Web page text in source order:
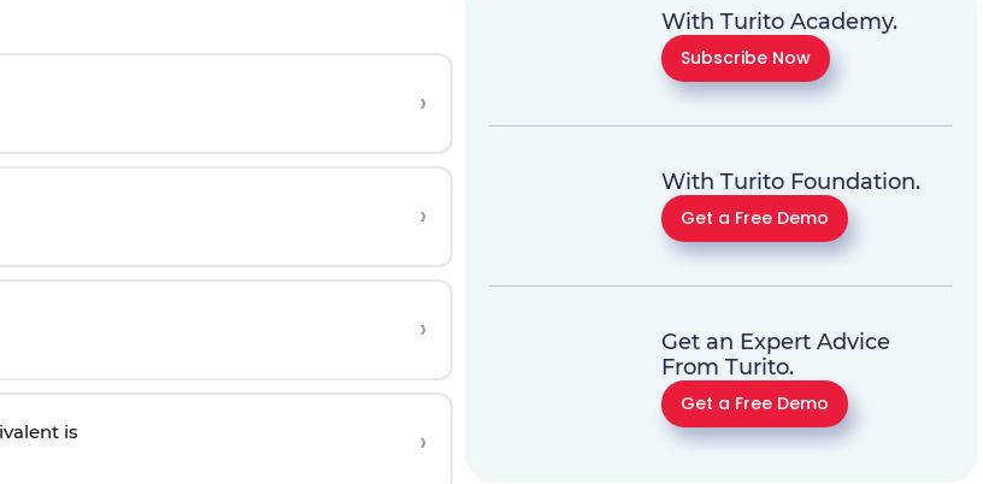
›
›
›
is ›
With Turito Academy.
Subscribe Now
With Turito Foundation.
Get a Free Demo
Get an Expert Advice
From Turito.
Get a Free Demo